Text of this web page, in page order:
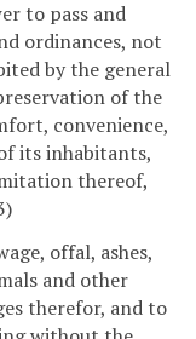
to pass and
ordinances, not
by the general
of the
convenience,
its inhabitants,
thereof,
offal, ashes,
and other
therefor, and to